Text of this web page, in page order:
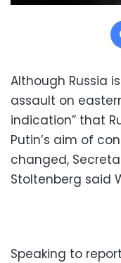
Although Russia
assault on
indication” that
Putin’s aim of
changed,
Stoltenberg said
Speaking to